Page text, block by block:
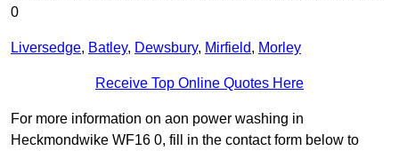
0
Liversedge, Batley, Dewsbury, Mirfield, Morley
Receive Top Online Quotes Here
For more information on aon power washing in
Heckmondwike WF16 0, fill in the contact form below to